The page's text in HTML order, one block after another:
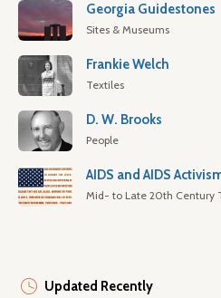
Georgia Guidestones
Sites & Museums
Frankie Welch
Textiles
D. W. Brooks
People
AIDS and AIDS
Mid- to Late 20th Century
Updated Recently